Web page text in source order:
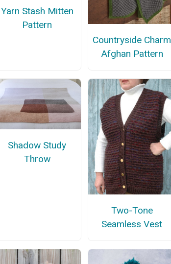
Yarn Stash Mitten
Pattern
Countryside Charm
Afghan Pattern
Shadow Study
Throw
Two-Tone
Seamless Vest